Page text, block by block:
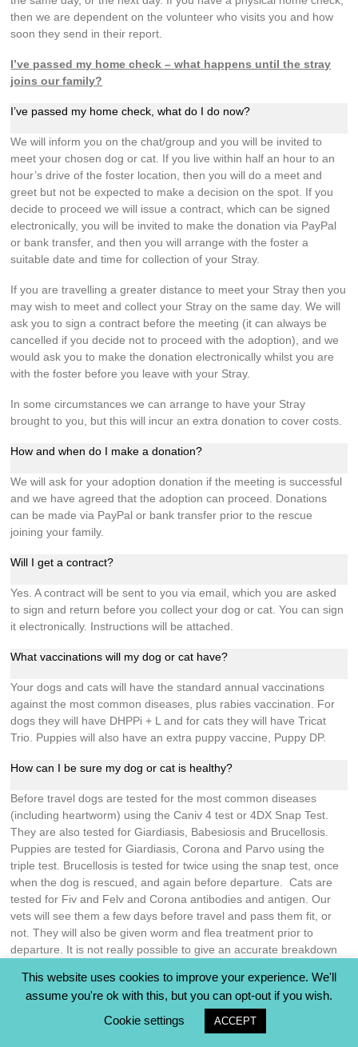
then we are dependent on the volunteer who visits you and how
soon they send in their report.
I’ve passed my home check – what happens until the stray
joins our family?
I’ve passed my home check, what do I do now?
We will inform you on the chat/group and you will be invited to
meet your chosen dog or cat. If you live within half an hour to an
hour’s drive of the foster location, then you will do a meet and
greet but not be expected to make a decision on the spot. If you
decide to proceed we will issue a contract, which can be signed
electronically, you will be invited to make the donation via PayPal
or bank transfer, and then you will arrange with the foster a
suitable date and time for collection of your Stray.
If you are travelling a greater distance to meet your Stray then you
may wish to meet and collect your Stray on the same day. We will
ask you to sign a contract before the meeting (it can always be
cancelled if you decide not to proceed with the adoption), and we
would ask you to make the donation electronically whilst you are
with the foster before you leave with your Stray.
In some circumstances we can arrange to have your Stray
brought to you, but this will incur an extra donation to cover costs.
How and when do I make a donation?
We will ask for your adoption donation if the meeting is successful
and we have agreed that the adoption can proceed. Donations
can be made via PayPal or bank transfer prior to the rescue
joining your family.
Will I get a contract?
Yes. A contract will be sent to you via email, which you are asked
to sign and return before you collect your dog or cat. You can sign
it electronically. Instructions will be attached.
What vaccinations will my dog or cat have?
Your dogs and cats will have the standard annual vaccinations
against the most common diseases, plus rabies vaccination. For
dogs they will have DHPPi + L and for cats they will have Tricat
Trio. Puppies will also have an extra puppy vaccine, Puppy DP.
How can I be sure my dog or cat is healthy?
Before travel dogs are tested for the most common diseases
(including heartworm) using the Caniv 4 test or 4DX Snap Test.
They are also tested for Giardiasis, Babesiosis and Brucellosis.
Puppies are tested for Giardiasis, Corona and Parvo using the
triple test. Brucellosis is tested for twice using the snap test, once
when the dog is rescued, and again before departure. Cats are
tested for Fiv and Felv and Corona antibodies and antigen. Our
vets will see them a few days before travel and pass them fit, or
not. They will also be given worm and flea treatment prior to
departure. It is not really possible to give an accurate breakdown
prep.
Post adoption support
This website uses cookies to improve your experience. We'll
assume you're ok with this, but you can opt-out if you wish.
Cookie settings
ACCEPT